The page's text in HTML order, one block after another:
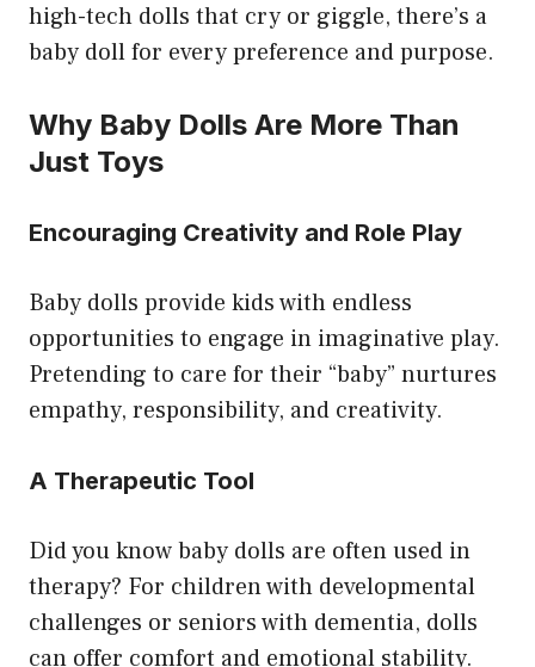
high-tech dolls that cry or giggle, there’s a
baby doll for every preference and purpose.
Why Baby Dolls Are More Than
Just Toys
Encouraging Creativity and Role Play
Baby dolls provide kids with endless
opportunities to engage in imaginative play.
Pretending to care for their “baby” nurtures
empathy, responsibility, and creativity.
A Therapeutic Tool
Did you know baby dolls are often used in
therapy? For children with developmental
challenges or seniors with dementia, dolls
can offer comfort and emotional stability.